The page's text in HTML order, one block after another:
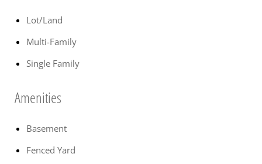
Lot/Land
Multi-Family
Single Family
Amenities
Basement
Fenced Yard